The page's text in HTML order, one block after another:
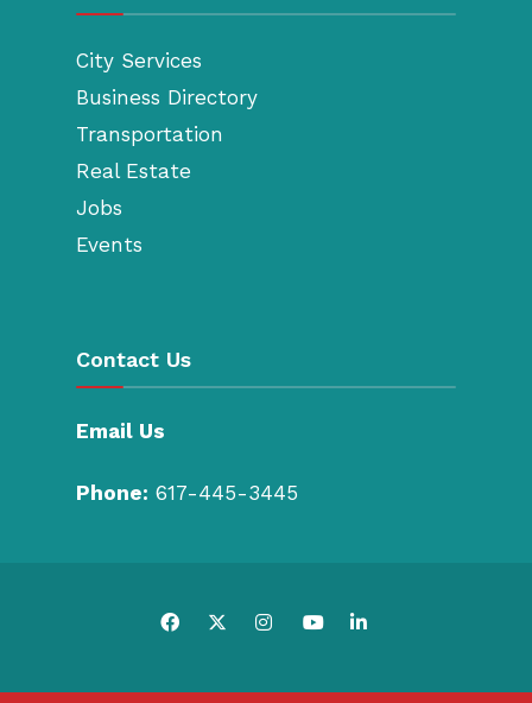
City Services
Business Directory
Transportation
Real Estate
Jobs
Events
Contact Us
Email Us
Phone: 617-445-3445